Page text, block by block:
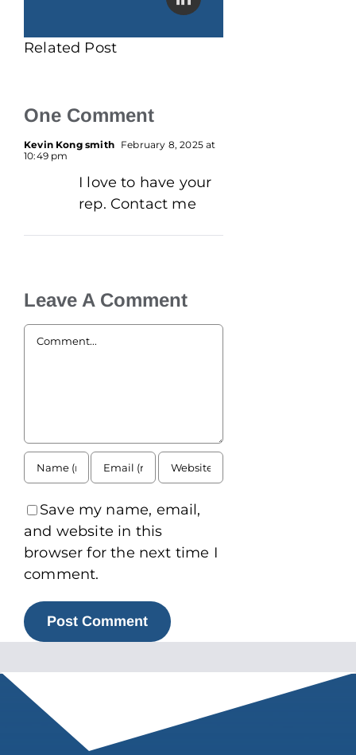
Related Post
One Comment
Kevin Kong smith
February 8, 2025 at
10:49 pm
I love to have your
rep. Contact me
Leave A Comment
Comment
Save my name, email,
and website in this
browser for the next time I
comment.